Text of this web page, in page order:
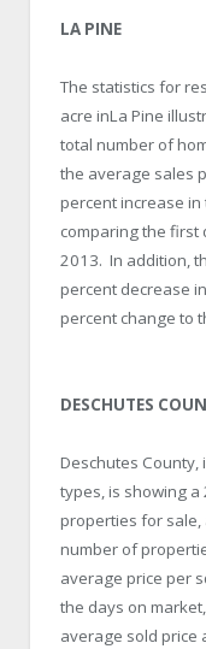
LA PINE
The statistics for
acre inLa Pine
total number of
the average sales
percent increase
comparing the
2013. In addition,
percent decrease
percent change to
DESCHUTES
Deschutes
types, is showing
properties for sale,
number of
average price per
the days on
average sold price